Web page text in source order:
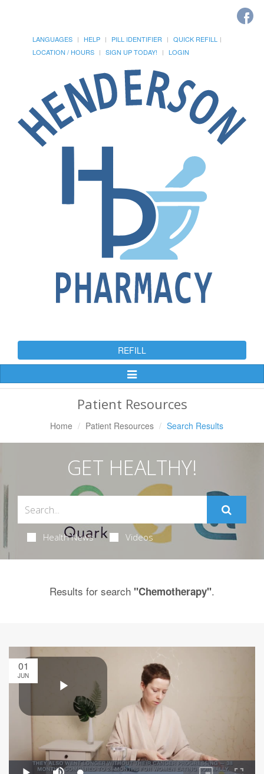
LANGUAGES HELP PILL IDENTIFIER
QUICK REFILL
LOCATION / HOURS
SIGN UP TODAY! LOGIN
REFILL
Toggle
Patient Resources
Home Patient Resources Search Results
GET HEALTHY!
Health News Videos
Results for search "Chemotherapy".
01
JUN